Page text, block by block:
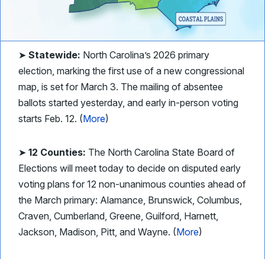
➤ Statewide: North Carolina’s 2026 primary
election, marking the first use of a new congressional
map, is set for March 3. The mailing of absentee
ballots started yesterday, and early in-person voting
starts Feb. 12. (More)
➤ 12 Counties: The North Carolina State Board of
Elections will meet today to decide on disputed early
voting plans for 12 non-unanimous counties ahead of
the March primary: Alamance, Brunswick, Columbus,
Craven, Cumberland, Greene, Guilford, Harnett,
Jackson, Madison, Pitt, and Wayne. (More)